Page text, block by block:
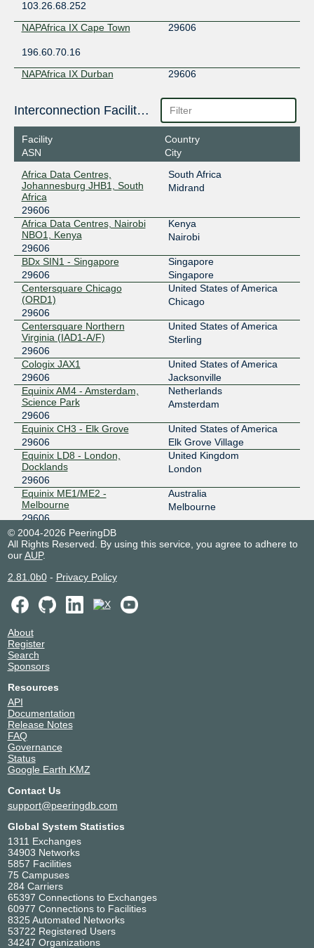
103.26.68.252
NAPAfrica IX Cape Town
29606
196.60.70.16
NAPAfrica IX Durban
29606
29606
196.60.8.11
Interconnection Facilities
Facility
ASN
Country
City
Africa Data Centres,
Johannesburg JHB1, South
Africa
29606
South Africa
Midrand
Africa Data Centres, Nairobi
NBO1, Kenya
29606
Kenya
Nairobi
BDx SIN1 - Singapore
29606
Singapore
Singapore
Centersquare Chicago
(ORD1)
29606
United States of America
Chicago
Centersquare Northern
Virginia (IAD1-A/F)
29606
United States of America
Sterling
Cologix JAX1
29606
United States of America
Jacksonville
Equinix AM4 - Amsterdam,
Science Park
29606
Netherlands
Amsterdam
Equinix CH3 - Elk Grove
29606
United States of America
Elk Grove Village
Equinix LD8 - London,
Docklands
29606
United Kingdom
London
Equinix ME1/ME2 -
Melbourne
29606
Australia
Melbourne
Equinix MI1 - Miami, NOTA
29606
Miami
Equinix NY2/NY4/NY5/NY6 -
29606
Equinix PA2 - Paris, Saint-
Denis
Equinix SG1 - Singapore
29606
Equinix SY1/SY2 - Sydney
29606
icolo.io Mombasa One
(MBA1)
29606
NTT Data (MEA) - Cape
Town
29606
NTT DATA, Umhlanga
29606
Telehouse - London
(Docklands North)
29606
Telehouse - London
(Docklands West)
29606
Telehouse - Paris 2 (Voltaire -
Léon Frot)
29606
Teraco CT1 Cape Town,
South Africa
29606
Teraco DB1 Durban, South
© 2004-2026 PeeringDB
All Rights Reserved. By using this service, you agree to adhere to
ourAUP.
2.81.0b0- Privacy Policy
About
Register
Search
Sponsors
Resources
API
Documentation
Release Notes
FAQ
Governance
Status
Google Earth KMZ
Contact Us
support@peeringdb.com
Global System Statistics
1311 Exchanges
34903 Networks
5857 Facilities
75 Campuses
284 Carriers
65397 Connections to Exchanges
60977 Connections to Facilities
8325 Automated Networks
53722 Registered Users
34247 Organizations